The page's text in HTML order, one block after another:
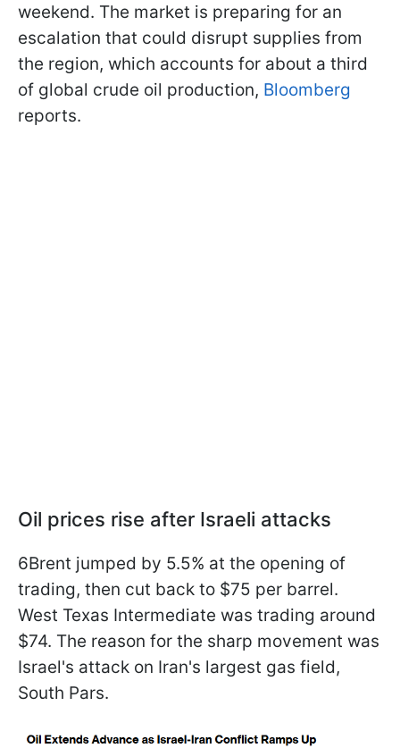
weekend. The market is preparing for an
escalation that could disrupt supplies from
the region, which accounts for about a third
of global crude oil production, Bloomberg
reports.
Oil prices rise after Israeli attacks
6Brent jumped by 5.5% at the opening of
trading, then cut back to $75 per barrel.
West Texas Intermediate was trading around
$74. The reason for the sharp movement was
Israel's attack on Iran's largest gas field,
South Pars.